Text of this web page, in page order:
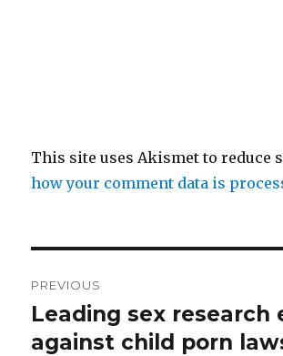
This site uses Akismet to reduce
how your comment data is
navigation
PREVIOUS
Previous
post:
Leading sex research
against child porn